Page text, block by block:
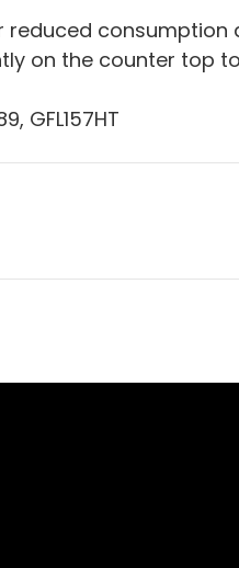
consumption
on the counter top
, GFL157HT